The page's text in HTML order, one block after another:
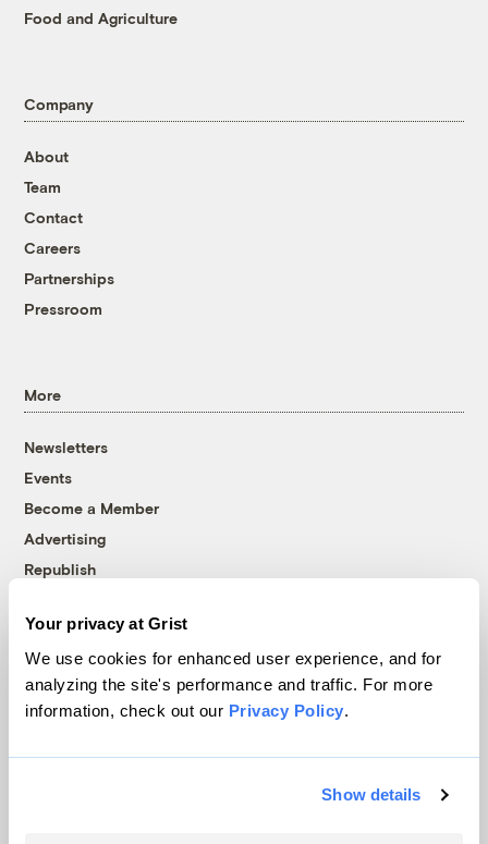
Your privacy at Grist
We use cookies for enhanced user experience, and for
analyzing the site's performance and traffic. For more
information, check out our Privacy Policy.
Show details
Food and Agriculture
Company
About
Team
Contact
Careers
Partnerships
Pressroom
More
Newsletters
Events
Become a Member
Advertising
Republish
© 1999-2026 Grist Magazine, Inc. All rights reserved.
Grist is powered byWordPress VIP